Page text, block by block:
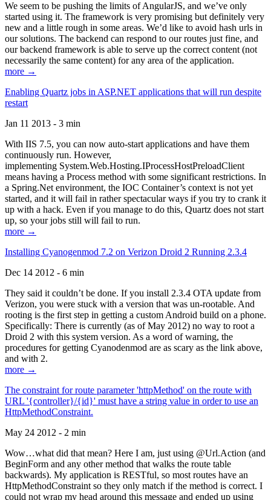
We seem to be pushing the limits of AngularJS, and we’ve only
started using it. The framework is very promising but definitely very
new and a little rough in some areas. We’d like to avoid hash urls in
our solutions. The backend can respond to our routes just fine, and
our backend framework is able to serve up the correct content (not
necessarily the same content) for any area of the application.
more →
Enabling Quartz jobs in ASP.NET applications that will run despite
restart
Jan 11 2013 - 3 min
With IIS 7.5, you can now auto-start applications and have them
continuously run. However,
implementing System.Web.Hosting.IProcessHostPreloadClient
means having a Process method with some significant restrictions. In
a Spring.Net environment, the IOC Container’s context is not yet
started, and it will fail in rather spectacular ways if you try to crank it
up with a hack. Even if you manage to do this, Quartz does not start
up, so your jobs still will fail to run.
more →
Installing Cyanogenmod 7.2 on Verizon Droid 2 Running 2.3.4
Dec 14 2012 - 6 min
They said it couldn’t be done. If you install 2.3.4 OTA update from
Verizon, you were stuck with a version that was un-rootable. And
rooting is the first step in getting a custom Android build on a phone.
Specifically: There is currently (as of May 2012) no way to root a
Droid 2 with this system version. As a word of warning, the
procedures for getting Cyanodenmod are as scary as the link above,
and with 2.
more →
The constraint for route parameter 'httpMethod' on the route with
URL '{controller}/{id}' must have a string value in order to use an
HttpMethodConstraint.
May 24 2012 - 2 min
Wow…what did that mean? Here I am, just using @Url.Action (and
BeginForm and any other method that walks the route table
backwards). My application is RESTful, so most routes have an
HttpMethodConstraint so they only match if the method is correct. I
could not wrap my head around this message and ended up using